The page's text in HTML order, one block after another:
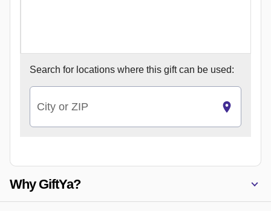
Search for locations where this gift can be used:
City or ZIP
Why GiftYa?